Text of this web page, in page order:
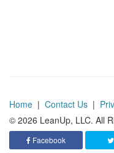
Home | Contact Us |
© 2026 LeanUp, LLC. All
Facebook